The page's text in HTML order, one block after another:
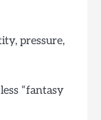
pressure,
“fantasy